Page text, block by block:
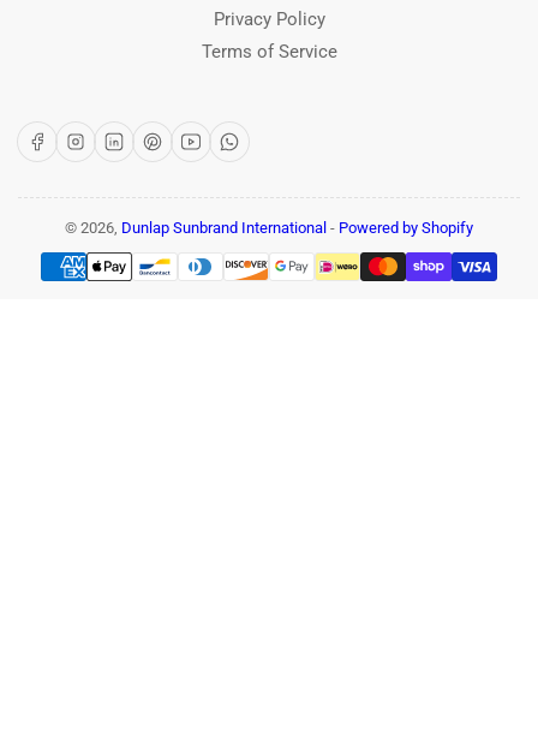
Privacy Policy
Terms of Service
FacebookInstagram
LinkedInPinterest
YouTubeWhatsApp
© 2026, Dunlap Sunbrand International - Powered by Shopify
Payment
methods